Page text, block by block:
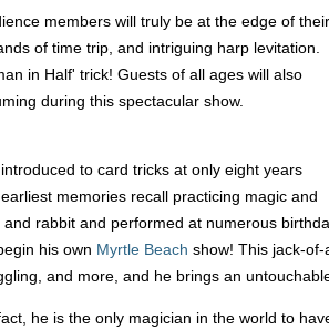
members will truly be at the edge of their
of time trip, and intriguing harp levitation.
in Half' trick! Guests of all ages will also
during this spectacular show.
to card tricks at only eight years
memories recall practicing magic and
rabbit and performed at numerous
his own Myrtle Beach show! This jack-
and more, and he brings an
he is the only magician in the world to